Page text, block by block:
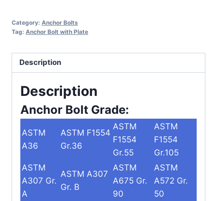
Category: Anchor Bolts
Tag: Anchor Bolt with Plate
Description
Description
Anchor Bolt Grade:
ASTM
A36
ASTM F1554
Gr.36
ASTM
F1554
Gr.55
ASTM
F1554
Gr.105
ASTM
A307 Gr.
A
ASTM A307
Gr. B
ASTM
A675 Gr.
90
ASTM
A572 Gr.
50